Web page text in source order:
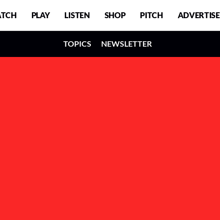
PLAY LISTEN SHOP PITCH ADVERTISE
TOPICS NEWSLETTER